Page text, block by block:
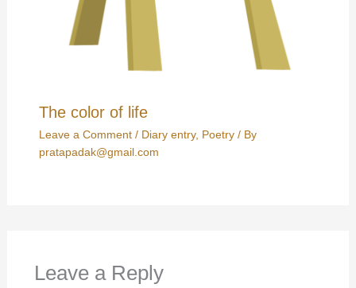
The color of life
Leave a Comment / Diary entry, Poetry/ By
pratapadak@gmail.com
Leave a Reply